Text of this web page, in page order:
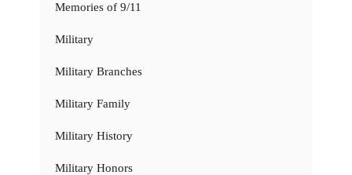
Memories of 9/11
Military
Military Branches
Military Family
Military History
Military Honors